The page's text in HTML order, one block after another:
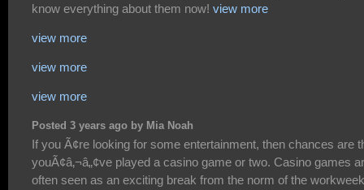
know everything about them now! view more
view more
view more
view more
Posted 3 years ago by Mia Noah
If you Ã¢re looking for some entertainment, then chances are
youÃ¢â‚¬â„¢ve played a casino game or two. Casino games
often seen as an exciting break from the norm of the workweek